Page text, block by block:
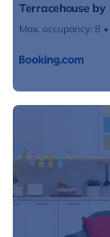
Terracehouse
Max. occupancy: 8